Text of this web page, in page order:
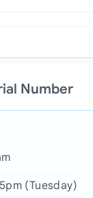
Number
(Tuesday)